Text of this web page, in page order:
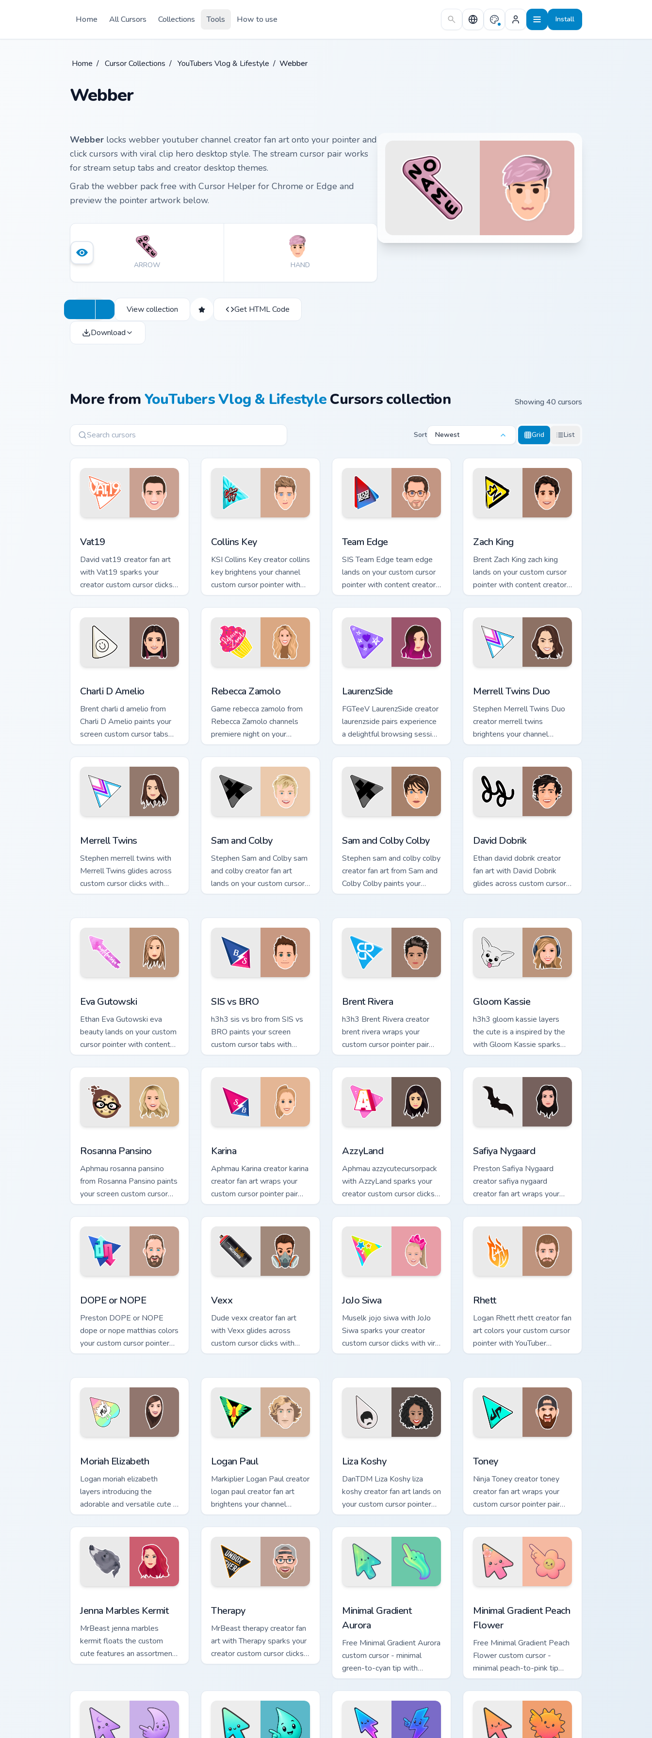
Home
All Cursors Collections Tools How to use Install
Home / Cursor Collections / YouTubers Vlog & Lifestyle / Webber
Webber
Webber locks webber youtuber channel creator fan art onto your pointer and
click cursors with viral clip hero desktop style. The stream cursor pair works
for stream setup tabs and creator desktop themes.
Grab the webber pack free with Cursor Helper for Chrome or Edge and
preview the pointer artwork below.
ARROW HAND
View collection Get HTML Code
Download
More fromYouTubers Vlog & LifestyleCursors collection Showing 40 cursors
Sort Newest Grid List
Vat19
David vat19 creator fan art
with Vat19 sparks your
creator custom cursor clicks
with viral video energy.
Collins Key
KSI Collins Key creator collins
key brightens your channel
custom cursor pointer with
creator fan art.
Team Edge
SIS Team Edge team edge
lands on your custom cursor
pointer with content creator
desktop flair.
Zach King
Brent Zach King zach king
lands on your custom cursor
pointer with content creator
desktop flair.
Charli D Amelio
Brent charli d amelio from
Charli D Amelio paints your
screen custom cursor tabs
with streamer desktop style.
Rebecca Zamolo
Game rebecca zamolo from
Rebecca Zamolo channels
premiere night on your
custom cursor pointer and
click pair.
LaurenzSide
FGTeeV LaurenzSide creator
laurenzside pairs experience
a delightful browsing session
with the custom brightens
your channel custom.
Merrell Twins Duo
Stephen Merrell Twins Duo
creator merrell twins
brightens your channel
custom cursor pointer with
creator fan art.
Merrell Twins
Stephen merrell twins with
Merrell Twins glides across
custom cursor clicks with
iconic YouTuber energy.
Sam and Colby
Stephen Sam and Colby sam
and colby creator fan art
lands on your custom cursor
pointer with content creator
Sam and Colby Colby
Stephen sam and colby colby
creator fan art from Sam and
Colby Colby paints your
screen custom cursor tabs
David Dobrik
Ethan david dobrik creator
fan art with David Dobrik
glides across custom cursor
clicks with iconic YouTuber
Eva Gutowski
Ethan Eva Gutowski eva
beauty lands on your custom
cursor pointer with content
creator desktop flair.
SIS vs BRO
h3h3 sis vs bro from SIS vs
BRO paints your screen
custom cursor tabs with
streamer desktop style.
Brent Rivera
h3h3 Brent Rivera creator
brent rivera wraps your
custom cursor pointer pair
with YouTube fan charm.
Gloom Kassie
h3h3 gloom kassie layers
the cute is a inspired by the
with Gloom Kassie sparks
your creator custom cursor
clicks with viral video energy.
Rosanna Pansino
Aphmau rosanna pansino
from Rosanna Pansino paints
your screen custom cursor
tabs with streamer desktop
style.
Karina
Aphmau Karina creator karina
creator fan art wraps your
custom cursor pointer pair
with YouTube fan charm.
AzzyLand
Aphmau azzycutecursorpack
with AzzyLand sparks your
creator custom cursor clicks
with viral video energy.
Safiya Nygaard
Preston Safiya Nygaard
creator safiya nygaard
creator fan art wraps your
custom cursor pointer pair
with YouTube fan charm.
DOPE or NOPE
Preston DOPE or NOPE
dope or nope matthias colors
your custom cursor pointer
with YouTuber channel flair.
Vexx
Dude vexx creator fan art
with Vexx glides across
custom cursor clicks with
iconic YouTuber energy.
JoJo Siwa
Muselk jojo siwa with JoJo
Siwa sparks your creator
custom cursor clicks with viral
video energy.
Rhett
Logan Rhett rhett creator fan
art colors your custom cursor
pointer with YouTuber
channel flair.
Moriah Elizabeth
Logan moriah elizabeth
layers introducing the
adorable and versatile cute ,
from Moriah Elizabeth
channels premiere night on
your custom.
Logan Paul
Markiplier Logan Paul creator
logan paul creator fan art
brightens your channel
custom cursor pointer with
creator fan art.
Liza Koshy
DanTDM Liza Koshy liza
koshy creator fan art lands on
your custom cursor pointer
with content creator desktop
flair.
Toney
Ninja Toney creator toney
creator fan art wraps your
custom cursor pointer pair
with YouTube fan charm.
Jenna Marbles Kermit
MrBeast jenna marbles
kermit floats the custom
cute features an assortment
from Jenna Marbles Kermit
cursor.
Therapy
MrBeast therapy creator fan
art with Therapy sparks your
creator custom cursor clicks
with viral video energy.
Minimal Gradient
Aurora
Free Minimal Gradient Aurora
custom cursor - minimal
green-to-cyan tip with
matching aurora symbol hand.
Minimal Gradient Peach
Flower
Free Minimal Gradient Peach
Flower custom cursor -
minimal peach-to-pink tip
with matching flower symbol
hand.